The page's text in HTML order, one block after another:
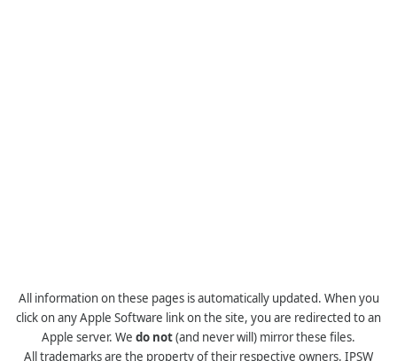
All information on these pages is automatically updated. When you
click on any Apple Software link on the site, you are redirected to an
Apple server. We do not(and never will) mirror these files.
All trademarks are the property of their respective owners. IPSW